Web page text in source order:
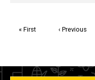
First
« First
Previous
‹ Previous